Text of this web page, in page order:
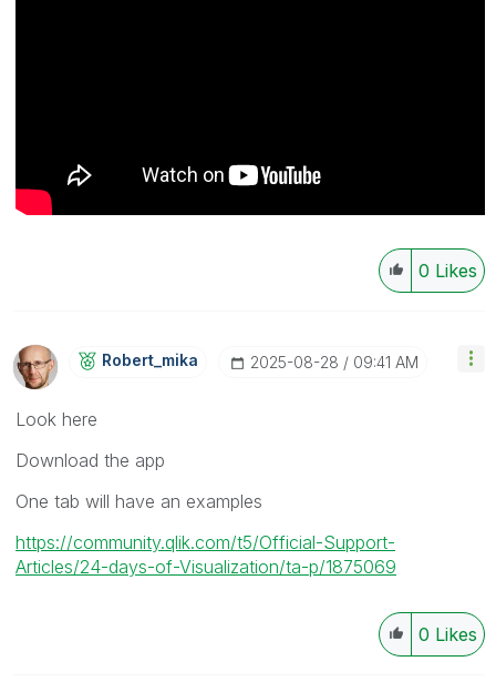
0 Likes
Robert_mika ‎2025-08-28 09:41 AM
Look here
Download the app
One tab will have an examples
https://community.qlik.com/t5/Official-Support-
Articles/24-days-of-Visualization/ta-p/1875069
0 Likes